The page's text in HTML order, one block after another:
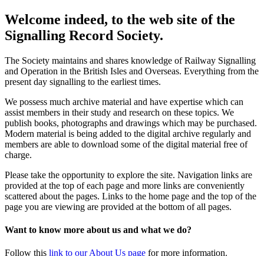
Welcome indeed, to the web site of the
Signalling Record Society.
The Society maintains and shares knowledge of Railway Signalling
and Operation in the British Isles and Overseas. Everything from the
present day signalling to the earliest times.
We possess much archive material and have expertise which can
assist members in their study and research on these topics. We
publish books, photographs and drawings which may be purchased.
Modern material is being added to the digital archive regularly and
members are able to download some of the digital material free of
charge.
Please take the opportunity to explore the site. Navigation links are
provided at the top of each page and more links are conveniently
scattered about the pages. Links to the home page and the top of the
page you are viewing are provided at the bottom of all pages.
Want to know more about us and what we do?
Follow this link to our About Us page for more information.